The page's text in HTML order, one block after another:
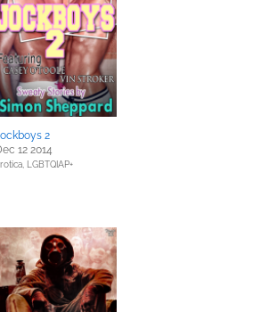
2
12 2014
LGBTQIAP+